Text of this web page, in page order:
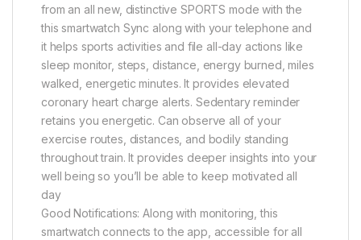
from an all new, distinctive SPORTS mode with the
this smartwatch Sync along with your telephone and
it helps sports activities and file all-day actions like
sleep monitor, steps, distance, energy burned, miles
walked, energetic minutes. It provides elevated
coronary heart charge alerts. Sedentary reminder
retains you energetic. Can observe all of your
exercise routes, distances, and bodily standing
throughout train. It provides deeper insights into your
well being so you’ll be able to keep motivated all
day
Good Notifications: Along with monitoring, this
smartwatch connects to the app, accessible for all